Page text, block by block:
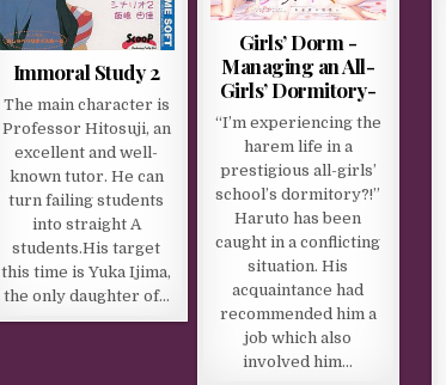
Immoral Study 2
The main character is
Professor Hitosuji, an
excellent and well-
known tutor. He can
turn failing students
into straight A
students.His target
this time is Yuka Ijima,
the only daughter of…
Girls’ Dorm -
Managing an All-
Girls’ Dormitory-
“I’m experiencing the
harem life in a
prestigious all-girls’
school’s dormitory?!”
Haruto has been
caught in a conflicting
situation. His
acquaintance had
recommended him a
job which also
involved him…